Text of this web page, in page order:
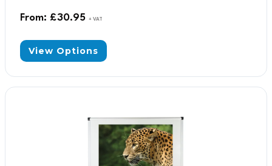
From: £30.95 + VAT
View Options